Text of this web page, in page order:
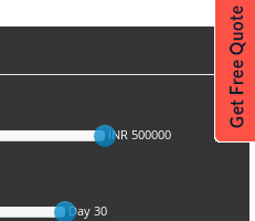
INR 500000
Day 30